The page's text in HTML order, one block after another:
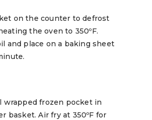
on the counter to defrost
the oven to 350ºF.
and place on a baking sheet
wrapped frozen pocket in
basket. Air fry at 350ºF for